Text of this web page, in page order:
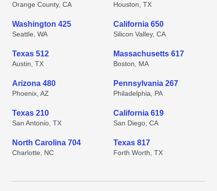
Orange County, CA Houston, TX
Washington 425
Seattle, WA
California 650
Silicon Valley, CA
Texas 512
Austin, TX
Massachusetts 617
Boston, MA
Arizona 480
Phoenix, AZ
Pennsylvania 267
Philadelphia, PA
Texas 210
San Antonio, TX
California 619
San Diego, CA
North Carolina 704
Charlotte, NC
Texas 817
Forth Worth, TX